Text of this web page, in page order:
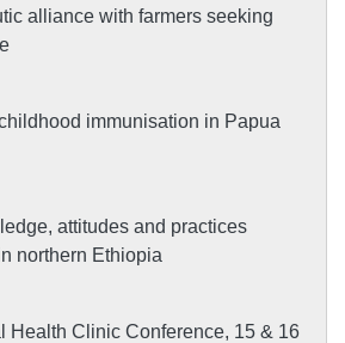
alliance with farmers seeking
immunisation in Papua
attitudes and practices
northern Ethiopia
Health Clinic Conference, 15 & 16